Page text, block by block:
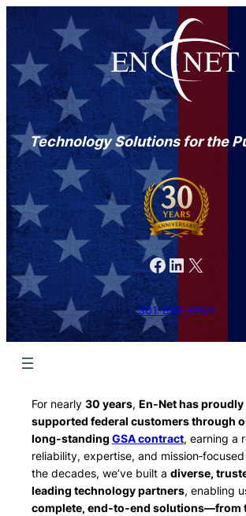
Technology Solutions for the
Facebook LinkedIn X
301-846-9901
For nearly 30 years, En‑Net has proudly
supported federal customers through
long‑standing GSA contract, earning a
reliability, expertise, and
the decades, we’ve built a diverse,
leading technology partners, enabling
complete, end‑to‑end solutions—from